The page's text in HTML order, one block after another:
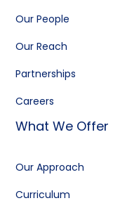
Our People
Our Reach
Partnerships
Careers
What We Offer
Our Approach
Curriculum